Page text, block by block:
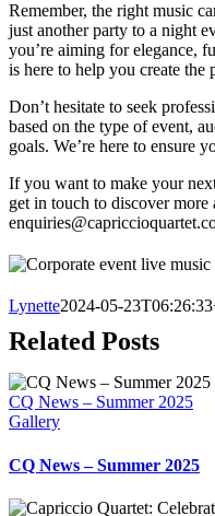
Remember, the right music
just another party to a night
you’re aiming for elegance,
is here to help you create the
Don’t hesitate to seek
based on the type of event,
goals. We’re here to ensure
If you want to make your
get in touch to discover more
Lynette2024-05-
Related Posts
CQ News – Summer 2025
Gallery
CQ News – Summer 2025